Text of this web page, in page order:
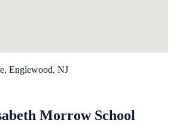
Englewood, NJ
Morrow School